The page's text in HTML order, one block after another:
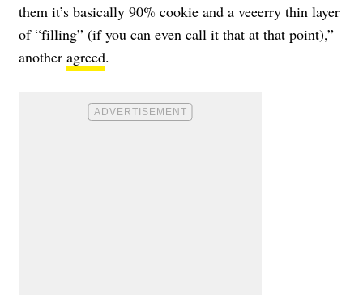
them it’s basically 90% cookie and a veeerry thin layer
of “filling” (if you can even call it that at that point),”
another agreed.